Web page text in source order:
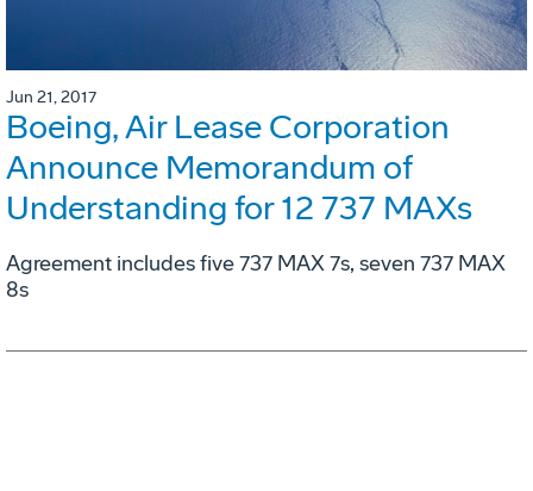
Jun 21, 2017
Boeing, Air Lease Corporation
Announce Memorandum of
Understanding for 12 737 MAXs
Agreement includes five 737 MAX 7s, seven 737 MAX
8s